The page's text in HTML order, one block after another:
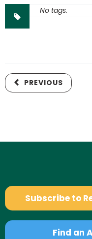
No tags.
PREVIOUS
Subscribe to
Find an